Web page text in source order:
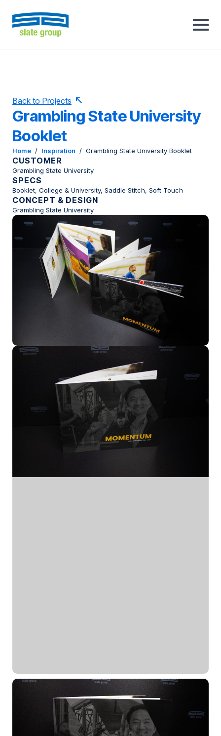
Back to Projects
Grambling State University
Booklet
Home / Inspiration / Grambling State University Booklet
CUSTOMER
Grambling State University
SPECS
Booklet, College & University, Saddle Stitch, Soft Touch
CONCEPT & DESIGN
Grambling State University